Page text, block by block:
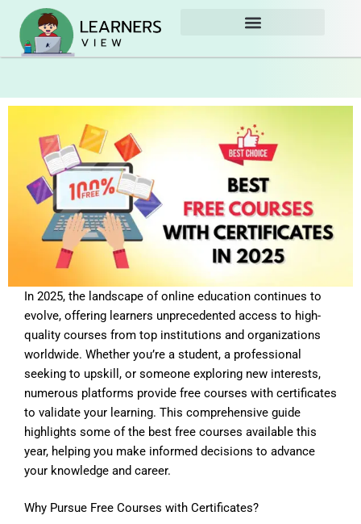
content
In 2025, the landscape of online education continues to
evolve, offering learners unprecedented access to high-
quality courses from top institutions and organizations
worldwide. Whether you’re a student, a professional
seeking to upskill, or someone exploring new interests,
numerous platforms provide free courses with certificates
to validate your learning. This comprehensive guide
highlights some of the best free courses available this
year, helping you make informed decisions to advance
your knowledge and career.
Why Pursue Free Courses with Certificates?